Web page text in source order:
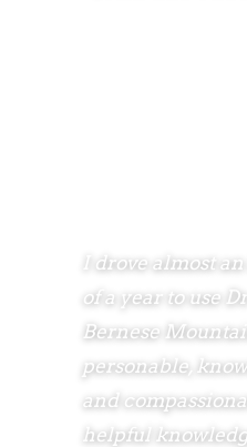
I drove almost
of a year to use
Bernese
personable,
and
helpful